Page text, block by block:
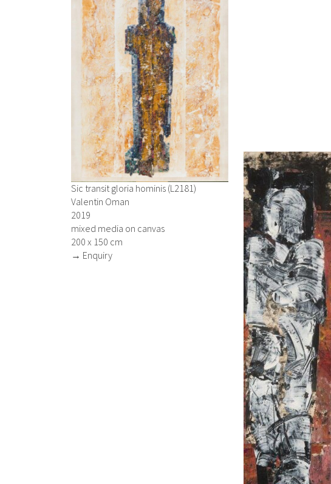
Sic transit gloria hominis (L2181)
Valentin Oman
2019
mixed media on canvas
200 x 150 cm
→ Enquiry